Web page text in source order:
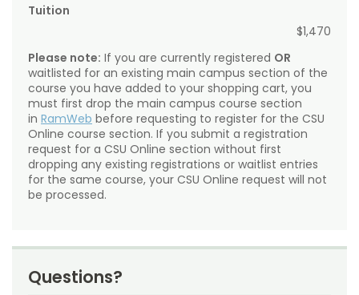
Tuition
$1,470
Please note: If you are currently registered OR
waitlisted for an existing main campus section of the
course you have added to your shopping cart, you
must first drop the main campus course section
in RamWeb before requesting to register for the CSU
Online course section. If you submit a registration
request for a CSU Online section without first
dropping any existing registrations or waitlist entries
for the same course, your CSU Online request will not
be processed.
Questions?